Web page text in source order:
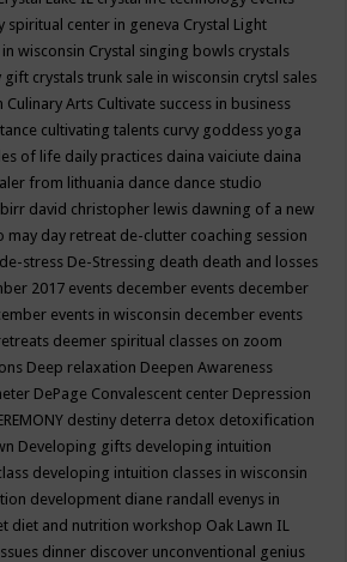
spiritual center in geneva Crystal Light
wisconsin Crystal singing bowls crystals
gift crystals trunk sale in wisconsin crytsl sales
Culinary Arts Cultivate success in business
cultivating talents curvy goddess yoga
of life daily practices daina vaiciute daina
from lithuania dance dance studio
birr david christopher lewis dawning of a new
may day retreat de-clutter coaching session
de-stress De-Stressing death death and losses
2017 events december events december
events in wisconsin december events
deemer spiritual classes on zoom
Deep relaxation Deepen Awareness
DePage Convalescent center Depression
destiny deterra detox detoxification
Developing gifts developing intuition
developing intuition classes in wisconsin
development diane randall evenys in
diet and nutrition workshop Oak Lawn IL
dinner discover unconventional genius